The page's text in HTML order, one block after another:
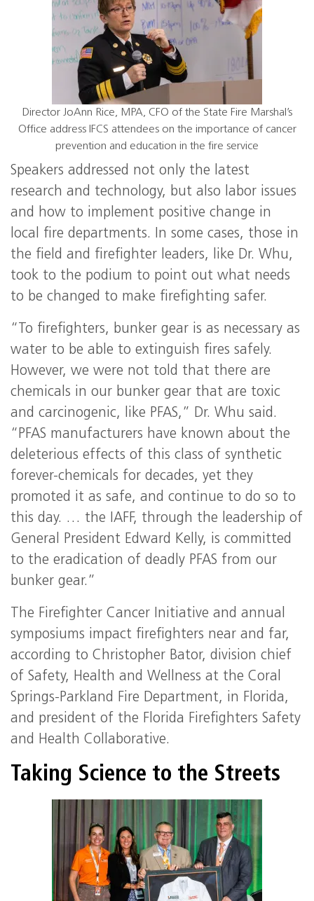
Director JoAnn Rice, MPA, CFO of the State Fire Marshal’s
Office address IFCS attendees on the importance of cancer
prevention and education in the fire service
Speakers addressed not only the latest
research and technology, but also labor issues
and how to implement positive change in
local fire departments. In some cases, those in
the field and firefighter leaders, like Dr. Whu,
took to the podium to point out what needs
to be changed to make firefighting safer.
“To firefighters, bunker gear is as necessary as
water to be able to extinguish fires safely.
However, we were not told that there are
chemicals in our bunker gear that are toxic
and carcinogenic, like PFAS,” Dr. Whu said.
“PFAS manufacturers have known about the
deleterious effects of this class of synthetic
forever-chemicals for decades, yet they
promoted it as safe, and continue to do so to
this day. … the IAFF, through the leadership of
General President Edward Kelly, is committed
to the eradication of deadly PFAS from our
bunker gear.”
The Firefighter Cancer Initiative and annual
symposiums impact firefighters near and far,
according to Christopher Bator, division chief
of Safety, Health and Wellness at the Coral
Springs-Parkland Fire Department, in Florida,
and president of the Florida Firefighters Safety
and Health Collaborative.
Taking Science to the Streets